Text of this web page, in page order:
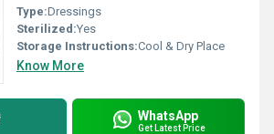
Type:Dressings
Sterilized:Yes
Storage Instructions:Cool & Dry Place
Know More
WhatsApp
Get Latest Price